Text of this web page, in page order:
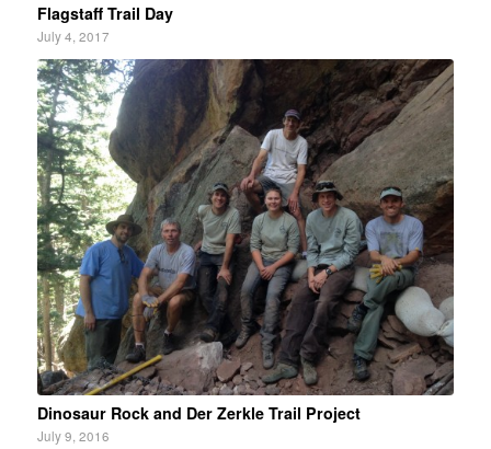
Flagstaff Trail Day
July 4, 2017
Dinosaur Rock and Der Zerkle Trail Project
July 9, 2016